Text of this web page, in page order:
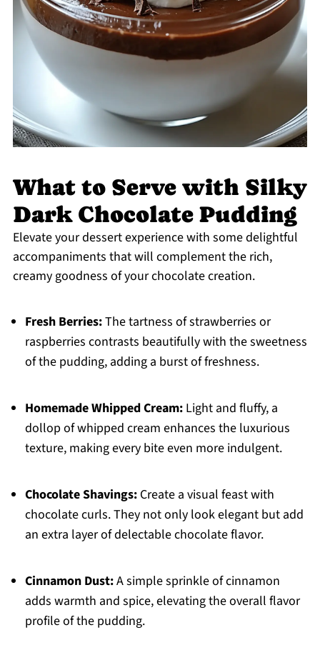
What to Serve with Silky
Dark Chocolate Pudding
Elevate your dessert experience with some delightful
accompaniments that will complement the rich,
creamy goodness of your chocolate creation.
Fresh Berries:The tartness of strawberries or
raspberries contrasts beautifully with the sweetness
of the pudding, adding a burst of freshness.
Homemade Whipped Cream:Light and fluffy, a
dollop of whipped cream enhances the luxurious
texture, making every bite even more indulgent.
Chocolate Shavings:Create a visual feast with
chocolate curls. They not only look elegant but add
an extra layer of delectable chocolate flavor.
Cinnamon Dust:A simple sprinkle of cinnamon
adds warmth and spice, elevating the overall flavor
profile of the pudding.